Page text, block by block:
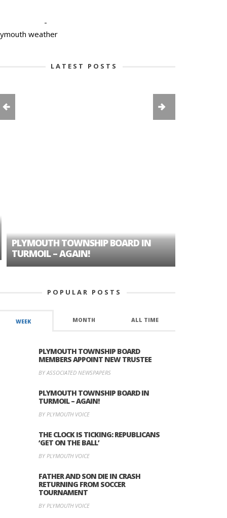
-
weather
LATEST POSTS
PLYMOUTH TOWNSHIP BOARD IN
TURMOIL – AGAIN!
POPULAR POSTS
WEEK MONTH ALL TIME
PLYMOUTH TOWNSHIP BOARD
MEMBERS APPOINT NEW TRUSTEE
BY ASSOCIATED NEWSPAPERS
PLYMOUTH TOWNSHIP BOARD IN
TURMOIL – AGAIN!
BY PLYMOUTH VOICE
THE CLOCK IS TICKING: REPUBLICANS
‘GET ON THE BALL’
BY PLYMOUTH VOICE
FATHER AND SON DIE IN CRASH
RETURNING FROM SOCCER
TOURNAMENT
BY PLYMOUTH VOICE